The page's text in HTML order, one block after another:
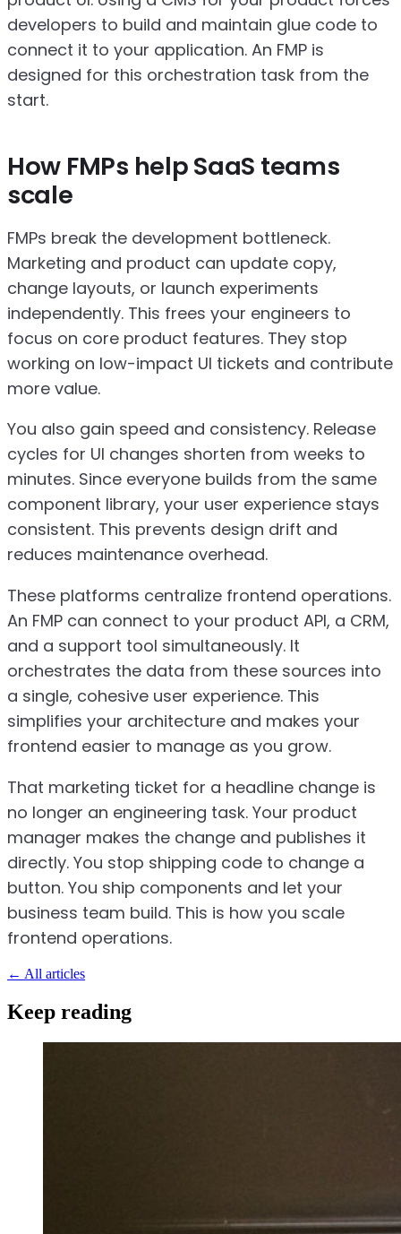
developers to build and maintain glue code to
connect it to your application. An FMP is
designed for this orchestration task from the
start.
How FMPs help SaaS teams
scale
FMPs break the development bottleneck.
Marketing and product can update copy,
change layouts, or launch experiments
independently. This frees your engineers to
focus on core product features. They stop
working on low-impact UI tickets and contribute
more value.
You also gain speed and consistency. Release
cycles for UI changes shorten from weeks to
minutes. Since everyone builds from the same
component library, your user experience stays
consistent. This prevents design drift and
reduces maintenance overhead.
These platforms centralize frontend operations.
An FMP can connect to your product API, a CRM,
and a support tool simultaneously. It
orchestrates the data from these sources into
a single, cohesive user experience. This
simplifies your architecture and makes your
frontend easier to manage as you grow.
That marketing ticket for a headline change is
no longer an engineering task. Your product
manager makes the change and publishes it
directly. You stop shipping code to change a
button. You ship components and let your
business team build. This is how you scale
frontend operations.
← All articles
Keep reading